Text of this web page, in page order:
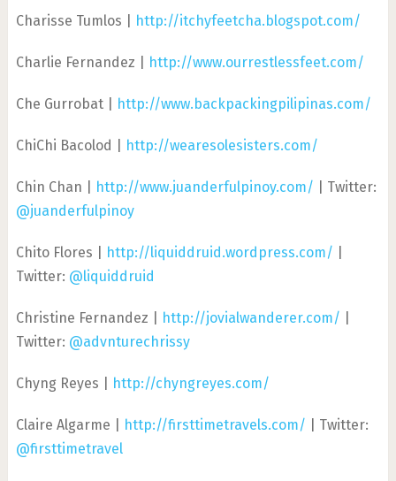
Charisse Tumlos | http://itchyfeetcha.blogspot.com/
Charlie Fernandez | http://www.ourrestlessfeet.com/
Che Gurrobat | http://www.backpackingpilipinas.com/
ChiChi Bacolod | http://wearesolesisters.com/
Chin Chan | http://www.juanderfulpinoy.com/ | Twitter:
@juanderfulpinoy
Chito Flores | http://liquiddruid.wordpress.com/
Twitter: @liquiddruid
Christine Fernandez | http://jovialwanderer.com/
Twitter: @advnturechrissy
Chyng Reyes | http://chyngreyes.com/
Claire Algarme | http://firsttimetravels.com/ | Twitter:
@firsttimetravel